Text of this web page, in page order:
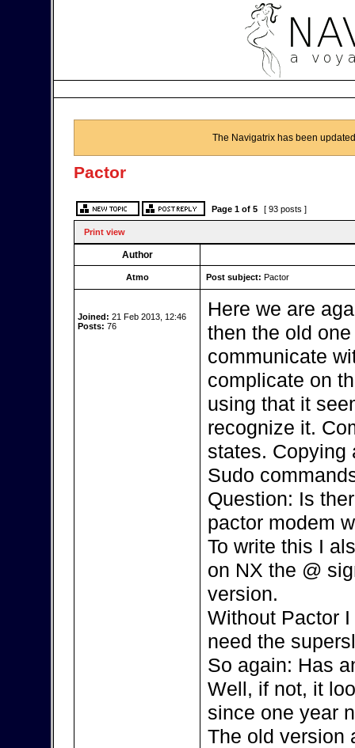
The Navigatrix has been
Pactor
Page 1 of 5 [ 93 posts ]
Print view
Author
Atmo Post subject: Pactor
Joined: 21 Feb 2013, 12:46
Posts: 76
Here we are
then the old
communicate
complicate on
using that it
recognize it.
states. Copying
Sudo
Question: Is
pactor modem
To write this I
on NX the @
version.
Without Pactor
need the
So again: Has
Well, if not, it
since one year
The old version